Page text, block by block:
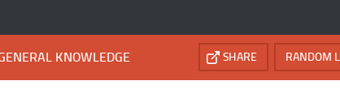
KNOWLEDGE RANDOM
SHARE